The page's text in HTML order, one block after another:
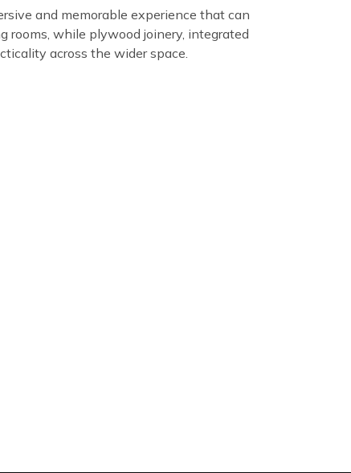
and memorable experience that can
rooms, while plywood joinery, integrated
across the wider space.